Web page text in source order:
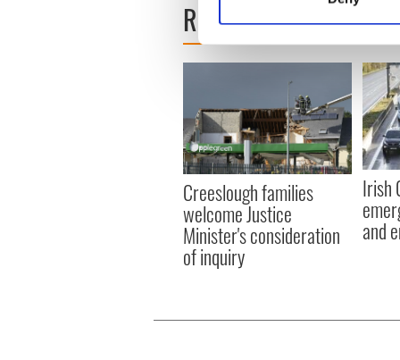
Find out more about how
information about your use
other information that
READ NEXT
Creeslough families
welcome Justice
Minister's consideration
of inquiry
Irish
and